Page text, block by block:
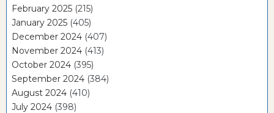
February 2025 (215)
January 2025 (405)
December 2024 (407)
November 2024 (413)
October 2024 (395)
September 2024 (384)
August 2024 (410)
July 2024 (398)